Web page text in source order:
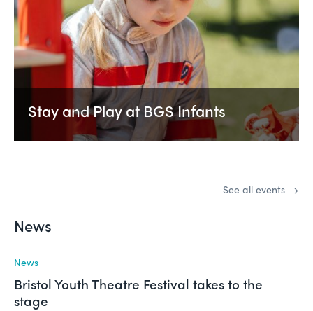
Stay and Play at BGS Infants
See all events
News
News
Bristol Youth Theatre Festival takes to the
stage